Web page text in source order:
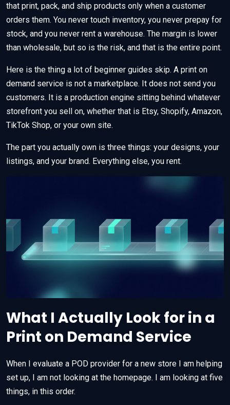
that print, pack, and ship products only when a customer
orders them. You never touch inventory, you never prepay for
stock, and you never rent a warehouse. The margin is lower
than wholesale, but so is the risk, and that is the entire point.
Here is the thing a lot of beginner guides skip. A print on
demand service is not a marketplace. It does not send you
customers. It is a production engine sitting behind whatever
storefront you sell on, whether that is Etsy, Shopify, Amazon,
TikTok Shop, or your own site.
The part you actually own is three things: your designs, your
listings, and your brand. Everything else, you rent.
What I Actually Look for in a
Print on Demand Service
When I evaluate a POD provider for a new store I am helping
set up, I am not looking at the homepage. I am looking at five
things, in this order.